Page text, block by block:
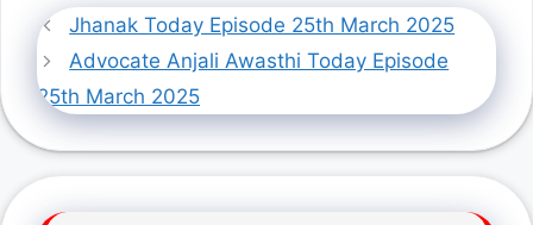
Jhanak Today Episode 25th March 2025
Advocate Anjali Awasthi Today Episode
25th March 2025